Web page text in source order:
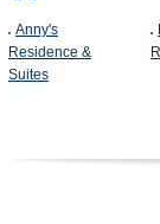
Anny's
Residence &
Suites